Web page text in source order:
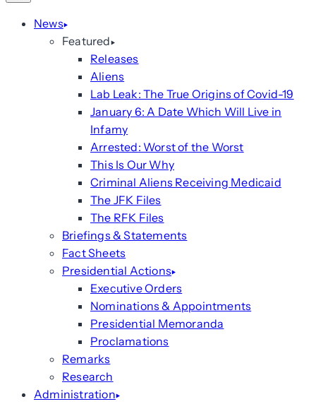
Close
News
Featured
Releases
Aliens
Lab Leak: The True Origins of Covid-19
January 6: A Date Which Will Live in
Infamy
Arrested: Worst of the Worst
This Is Our Why
Criminal Aliens Receiving Medicaid
The JFK Files
The RFK Files
Briefings & Statements
Fact Sheets
Presidential Actions
Executive Orders
Nominations & Appointments
Presidential Memoranda
Proclamations
Remarks
Research
Administration